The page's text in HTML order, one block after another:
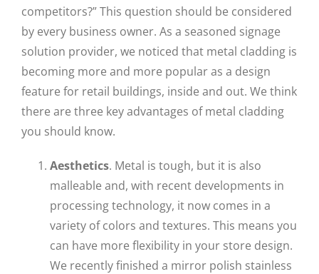
competitors?” This question should be considered
by every business owner. As a seasoned signage
solution provider, we noticed that metal cladding is
becoming more and more popular as a design
feature for retail buildings, inside and out. We think
there are three key advantages of metal cladding
you should know.
Aesthetics. Metal is tough, but it is also
malleable and, with recent developments in
processing technology, it now comes in a
variety of colors and textures. This means you
can have more flexibility in your store design.
We recently finished a mirror polish stainless